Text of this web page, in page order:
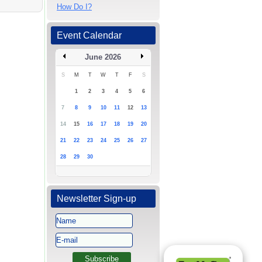
How Do I?
Event Calendar
June 2026
S M T W T F S
1 2 3 4 5 6
7 8 9 10 11 12 13
14 15 16 17 18 19 20
21 22 23 24 25 26 27
28 29 30
Newsletter Sign-up